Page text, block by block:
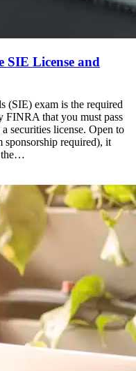
SIE License and
(SIE) exam is the required
FINRA that you must pass
securities license. Open to
sponsorship required), it
the…